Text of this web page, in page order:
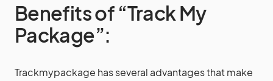
Benefits of “Track My
Package”:
Trackmypackage has several advantages that make